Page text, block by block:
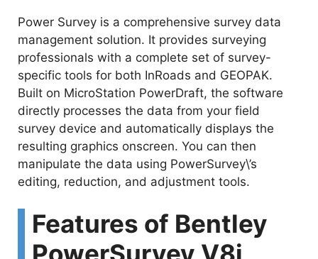
Power Survey is a comprehensive survey data
management solution. It provides surveying
professionals with a complete set of survey-
specific tools for both InRoads and GEOPAK.
Built on MicroStation PowerDraft, the software
directly processes the data from your field
survey device and automatically displays the
resulting graphics onscreen. You can then
manipulate the data using PowerSurvey\’s
editing, reduction, and adjustment tools.
Features of Bentley